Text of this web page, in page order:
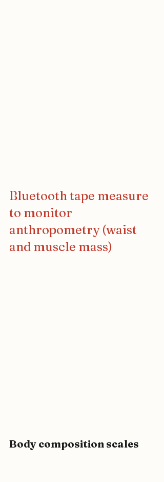
Bluetooth tape measure
to monitor
anthropometry (waist
and muscle mass)
Body composition scales